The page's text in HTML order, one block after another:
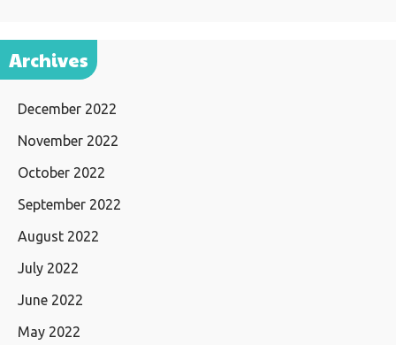
Archives
December 2022
November 2022
October 2022
September 2022
August 2022
July 2022
June 2022
May 2022